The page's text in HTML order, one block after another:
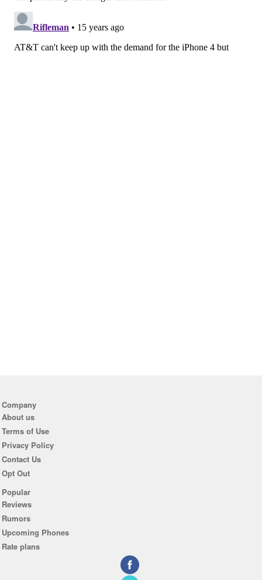
Company
About us
Terms of Use
Privacy Policy
Contact Us
Opt Out
Popular
Reviews
Rumors
Upcoming Phones
Rate plans